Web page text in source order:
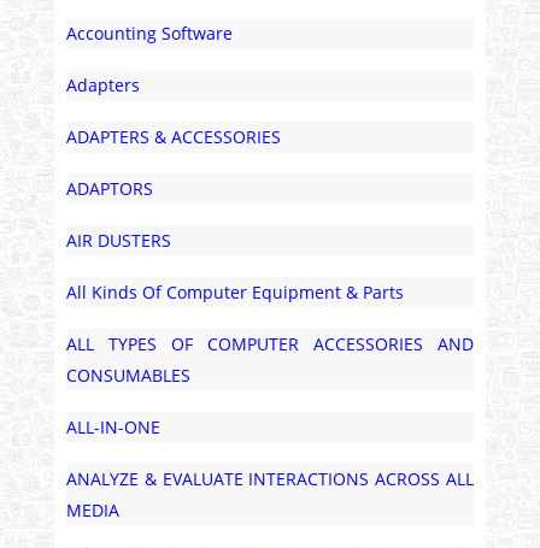
Accounting Software
Adapters
ADAPTERS & ACCESSORIES
ADAPTORS
AIR DUSTERS
All Kinds Of Computer Equipment & Parts
ALL TYPES OF COMPUTER ACCESSORIES AND
CONSUMABLES
ALL-IN-ONE
ANALYZE & EVALUATE INTERACTIONS ACROSS ALL
MEDIA